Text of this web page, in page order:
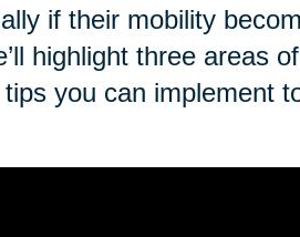
if their mobility
highlight three areas
you can implement